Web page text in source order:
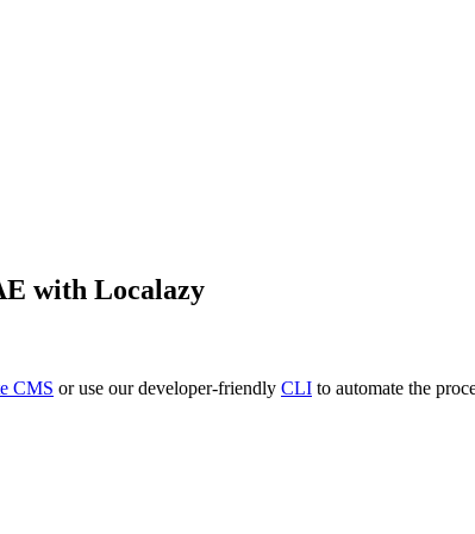
with Localazy
CMS or use our developer-friendly CLI to automate the